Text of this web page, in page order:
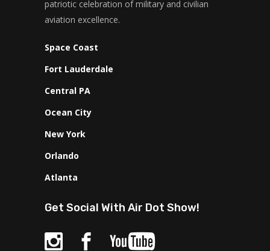
patriotic celebration of military and civilian
aviation excellence.
Space Coast
Fort Lauderdale
Central PA
Ocean City
New York
Orlando
Atlanta
Get Social With Air Dot Show!